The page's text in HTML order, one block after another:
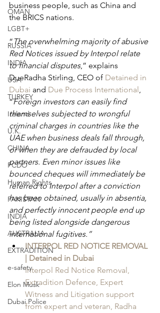
OMAN
LGBT+
RUSSIA
INDIA
USA
TURKEY
Ireland
U.K.
CHINA
FCDO
Human Rights
PAKISTAN
INDIA
AUSTRALIA
EXTRADITION
e-safety
Elon Musk
Dubai Police
business people, such as China and
the BRICS nations.
“ The overwhelming majority of abusive
Red Notices issued by Interpol relate
to financial disputes,” explains
DueRadha Stirling, CEO of Detained in
Dubai and Due Process International,
“Foreign investors can easily find
themselves subjected to wrongful
criminal charges in countries like the
UAE when business deals fall through,
or when they are defrauded by local
partners. Even minor issues like
bounced cheques will immediately be
referred to Interpol after a conviction
has been obtained, usually in absentia,
and perfectly innocent people end up
being listed alongside dangerous
international fugitives.”
INTERPOL RED NOTICE REMOVAL
| Detained in Dubai
Interpol Red Notice Removal,
Extradition Defence, Expert
Witness and Litigation support
from expert and veteran, Radha